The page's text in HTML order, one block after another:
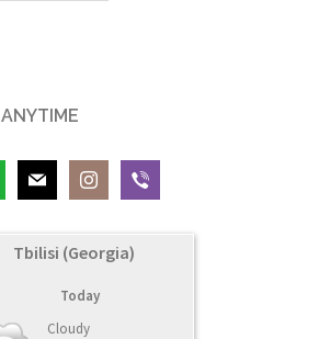
Tbilisi (Georgia)
Today
Cloudy